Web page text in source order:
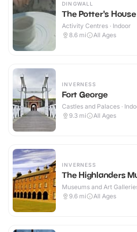
DINGWALL
The Potter's
Activity Centres · Indoor
8.6 mi All Ages
INVERNESS
Fort George
Castles and Palaces ·
9.3 mi All Ages
INVERNESS
The Highlanders
Museums and Art
9.6 mi All Ages